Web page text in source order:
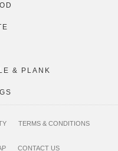
& PLANK
TERMS & CONDITIONS
CONTACT US